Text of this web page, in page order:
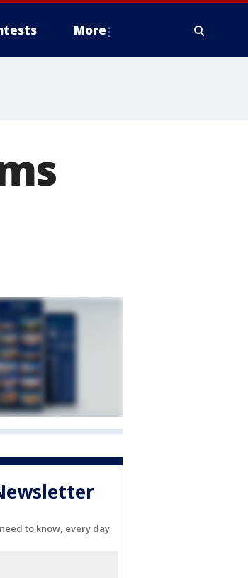
More
to know, every day